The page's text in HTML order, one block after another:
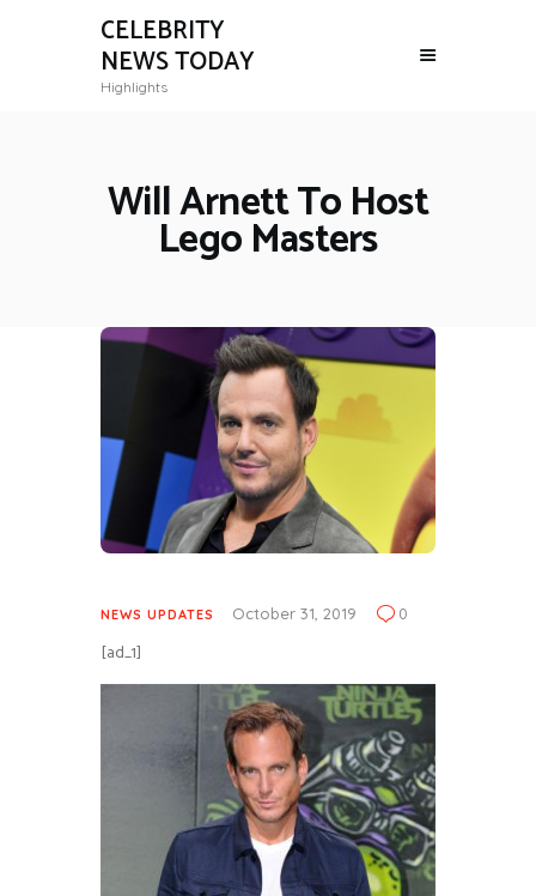
CELEBRITY
NEWS TODAY
Highlights
Will Arnett To Host
Lego Masters
NEWS UPDATES October 31, 2019 0
[ad_1]